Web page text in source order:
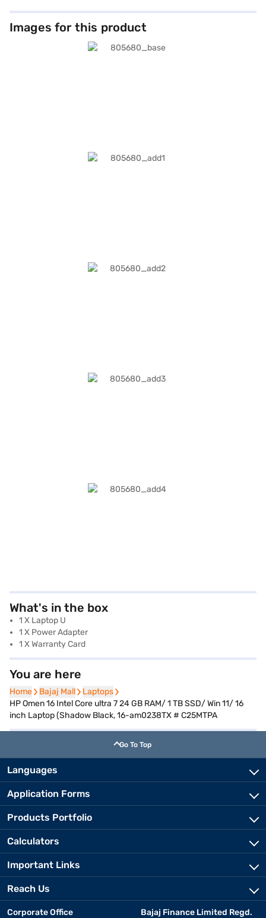
Images for this product
What's in the box
1 X Laptop U
1 X Power Adapter
1 X Warranty Card
You are here
Home
Home Bajaj Mall
Bajaj Mall Laptops
Laptops
HP Omen 16 Intel Core ultra 7 24 GB RAM/ 1 TB SSD/ Win 11/ 16
inch Laptop (Shadow Black, 16-am0238TX # C25MTPA
Go To Top
Languages
Application Forms
Products Portfolio
Calculators
Important Links
Reach Us
Corporate Office
Bajaj Finance Limited Regd.